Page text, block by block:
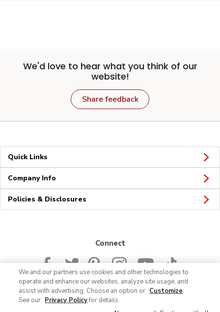
We'd love to hear what you think of our
website!
Share feedback
Quick Links
Company Info
Policies & Disclosures
Connect
© 2026 Albertsons Companies, Inc. All rights reserved.
We and our partners use cookies and other technologies to
operate and enhance our websites, analyze site usage, and
assist with advertising. Choose an option or Customize.
See our Privacy Policyfor details.